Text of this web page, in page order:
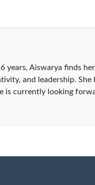
Aiswarya finds
and leadership. She
is currently looking